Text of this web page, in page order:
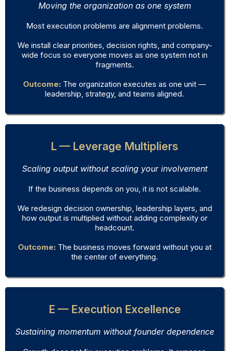
Moving the organization as one system
Most execution problems are alignment problems.
We install clear priorities, decision rights, and company-
wide focus so everyone moves as one system not in
fragments.
Outcome: The organization executes as one unit —
leadership, strategy, and teams aligned.
L — Leverage Multipliers
Scaling output without scaling your involvement
If the business depends on you, it is not scalable.
We redesign decision ownership, leadership layers, and
how output is multiplied without adding complexity or
headcount.
Outcome:The business moves forward without you at
the center of everything.
E — Execution Excellence
Sustaining momentum without founder dependence